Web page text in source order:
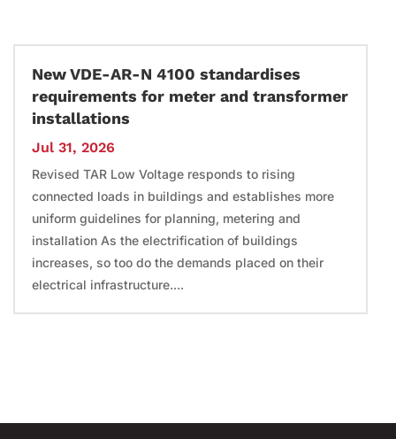
New VDE-AR-N 4100 standardises
requirements for meter and transformer
installations
Jul 31, 2026
Revised TAR Low Voltage responds to rising
connected loads in buildings and establishes more
uniform guidelines for planning, metering and
installation As the electrification of buildings
increases, so too do the demands placed on their
electrical infrastructure....